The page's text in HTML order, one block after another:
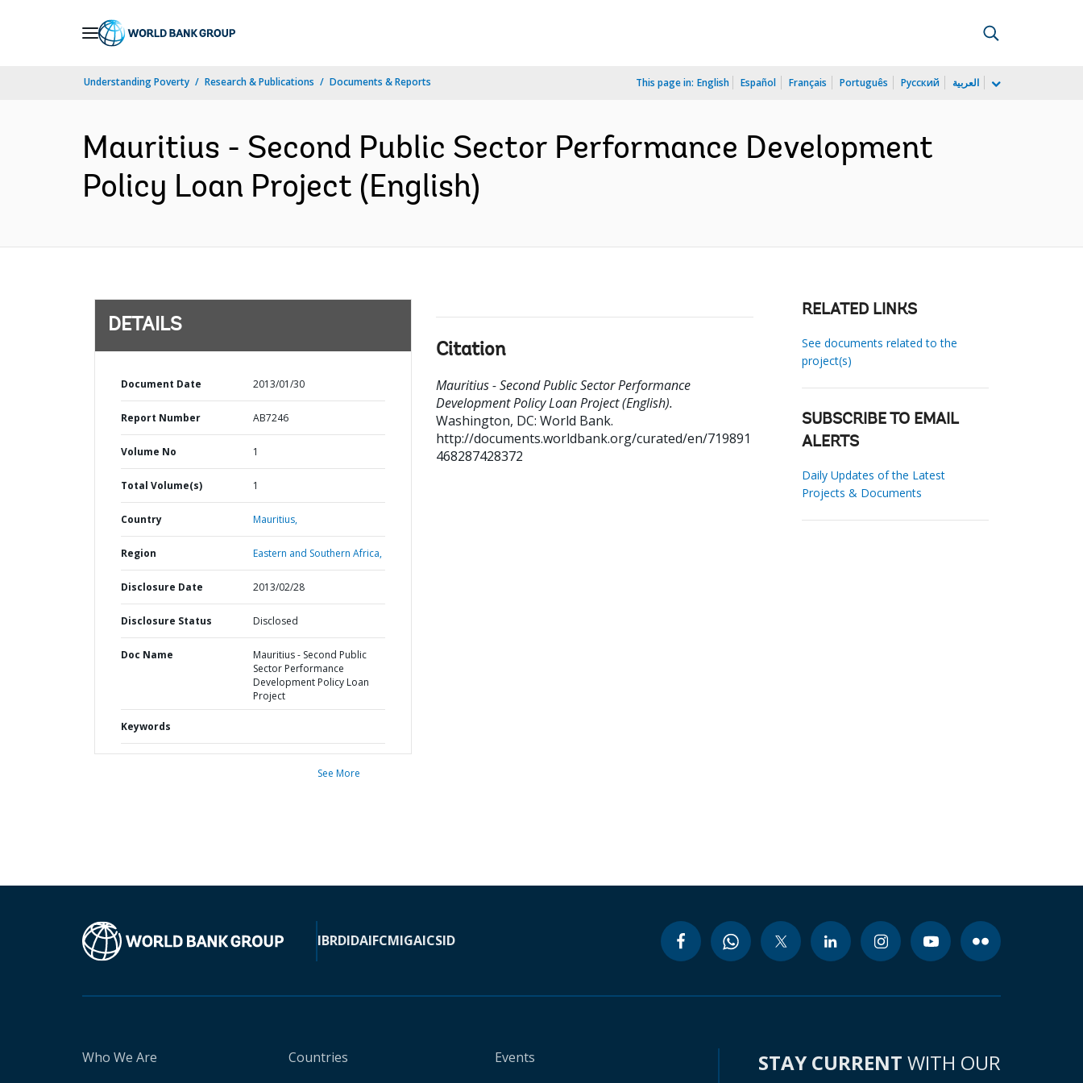
Understanding Poverty Research & Publications Documents & Reports This page in: English Español Français Português Русский العربية
Mauritius - Second Public Sector Performance Development
Policy Loan Project (English)
DETAILS
Document Date 2013/01/30
Report Number AB7246
Volume No 1
Total Volume(s) 1
Country Mauritius,
Region Eastern and Southern Africa,
Disclosure Date 2013/02/28
Disclosure Status Disclosed
Doc Name
Mauritius - Second Public
Sector Performance
Development Policy Loan
Project
Keywords
See More
Citation
Mauritius - Second Public Sector Performance
Development Policy Loan Project (English).
Washington, DC: World Bank.
http://documents.worldbank.org/curated/en/719891
468287428372
RELATED LINKS
See documents related to the
project(s)
SUBSCRIBE TO EMAIL
ALERTS
Daily Updates of the Latest
Projects & Documents
IBRDIDAIFCMIGAICSID
Who We Are
Countries
Events
STAY CURRENT WITH OUR